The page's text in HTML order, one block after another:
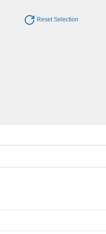
Reset Selection